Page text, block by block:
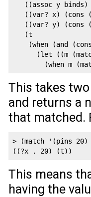
((assoc y binds)
((var? x) (cons
((var? y) (cons
   (t
(when (and
(let ((m
(when m
This takes
and returns a
that matched.
> (match '(pins
((?x . 20) (t))
This means
having the